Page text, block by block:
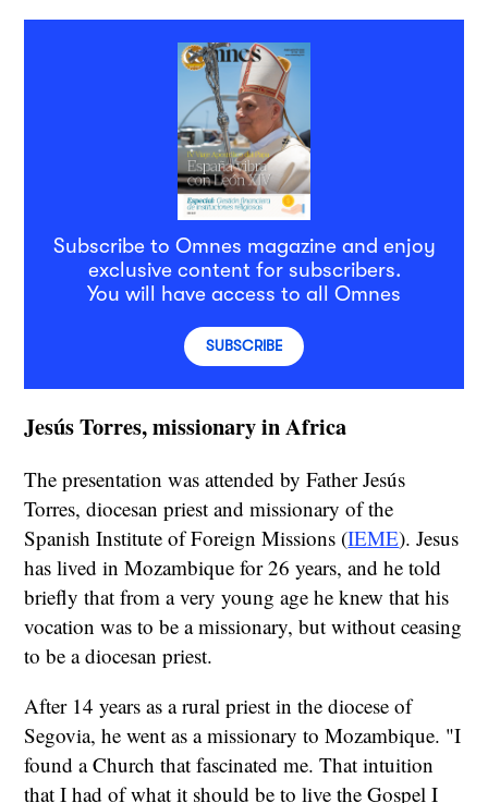
Subscribe to Omnes magazine and enjoy
exclusive content for subscribers.
You will have access to all Omnes
SUBSCRIBE
Jesús Torres, missionary in Africa
The presentation was attended by Father Jesús
Torres, diocesan priest and missionary of the
Spanish Institute of Foreign Missions (IEME). Jesus
has lived in Mozambique for 26 years, and he told
briefly that from a very young age he knew that his
vocation was to be a missionary, but without ceasing
to be a diocesan priest.
After 14 years as a rural priest in the diocese of
Segovia, he went as a missionary to Mozambique. "I
found a Church that fascinated me. That intuition
that I had of what it should be to live the Gospel I